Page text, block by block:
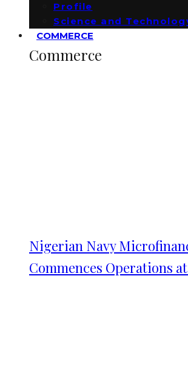
Profile
Science and
COMMERCE
Commerce
Nigerian Navy
Commences Operations